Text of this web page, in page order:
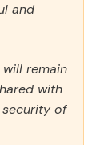
and
remain
with
of